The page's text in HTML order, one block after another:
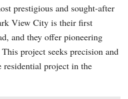
prestigious and sought-after
View City is their first
and they offer pioneering
project seeks precision and
residential project in the